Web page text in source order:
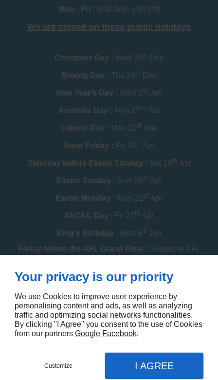
Mon - Fri : 8:00 AM - 5:00 PM
We are closed on these public holidays
Christmas Day : Wed 25th Dec
Boxing Day : Thu 26th Dec
New Year's Day : Wed 1 st Jan
Australia Day : Mon 27th Jan
Labour Day : Mon 10th Mar
Good Friday : Fri 18th Apr
Saturday before Easter Sunday : Sat 19th Apr
Easter Sunday : Sun 20th Apr
Easter Monday : Mon 21 st Apr
ANZAC Day : Fri 25th Apr
King's Birthday : Mon 9th Jun
Friday before the AFL Grand Final : Subject to AFL
schedule
Melbourne Cup : Tue 4 thNov
Christmas Day : Dec
Boxing Day :Fri 26thDec
Contact us
Your privacy is our priority
We use Cookies to improve user experience by
personalising content and ads, as well as analyzing
traffic and optimizing social networks functionalities.
By clicking "I Agree" you consent to the use of Cookies
from our partners Google Facebook.
Customize I AGREE